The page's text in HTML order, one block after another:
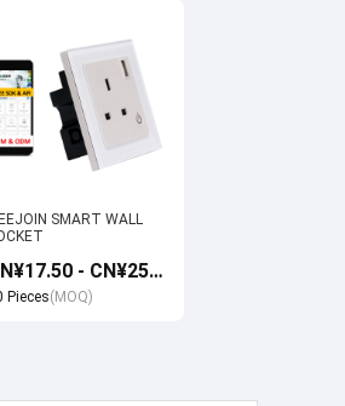
SMART WALL
CN¥17.50 - CN¥25.00
Pieces(MOQ)